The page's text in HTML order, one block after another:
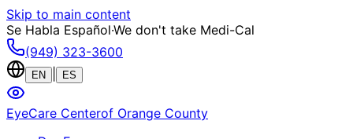
Skip to main content
Se Habla Español·We don't take Medi-Cal
(949) 323-3600
EN ES
EyeCare Centerof Orange County